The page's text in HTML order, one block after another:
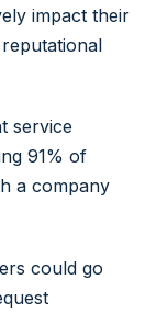
impact their
service
91% of
a company
could go